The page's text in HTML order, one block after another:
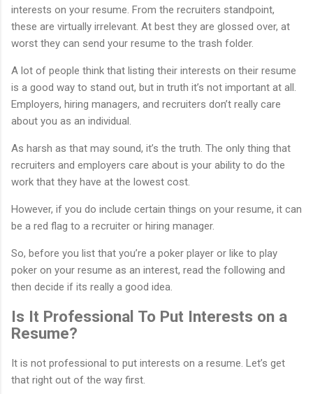
interests on your resume. From the recruiters standpoint,
these are virtually irrelevant. At best they are glossed over, at
worst they can send your resume to the trash folder.
A lot of people think that listing their interests on their resume
is a good way to stand out, but in truth it’s not important at all.
Employers, hiring managers, and recruiters don’t really care
about you as an individual.
As harsh as that may sound, it’s the truth. The only thing that
recruiters and employers care about is your ability to do the
work that they have at the lowest cost.
However, if you do include certain things on your resume, it can
be a red flag to a recruiter or hiring manager.
So, before you list that you’re a poker player or like to play
poker on your resume as an interest, read the following and
then decide if its really a good idea.
Is It Professional To Put Interests on a
Resume?
It is not professional to put interests on a resume. Let’s get
that right out of the way first.